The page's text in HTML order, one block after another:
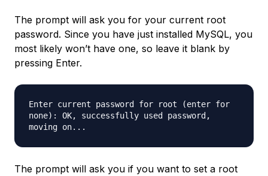
The prompt will ask you for your current root
password. Since you have just installed MySQL, you
most likely won’t have one, so leave it blank by
pressing Enter.
Enter current password for root (enter for
none): OK, successfully used password,
moving on...
The prompt will ask you if you want to set a root